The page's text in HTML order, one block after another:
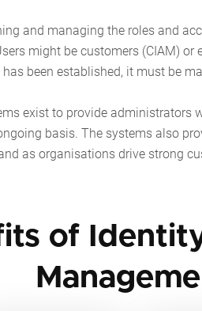
and managing the roles and
might be customers (CIAM)
been established, it must be
exist to provide administrators
basis. The systems also
as organisations drive strong
of